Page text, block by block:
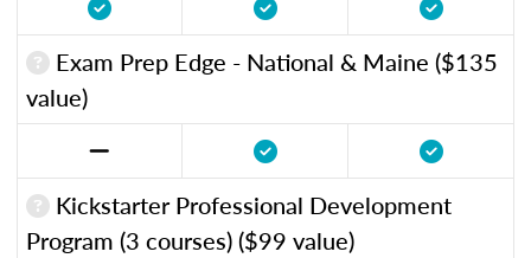
Exam Prep Edge - National & Maine ($135
value)
Kickstarter Professional Development
Program (3 courses) ($99 value)